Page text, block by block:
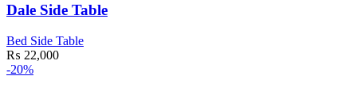
Dale Side Table
Bed Side Table
₨ 22,000
-20%